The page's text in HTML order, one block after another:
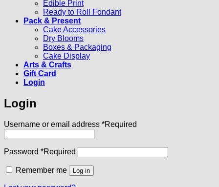
Edible Print
Ready to Roll Fondant
Pack & Present
Cake Accessories
Dry Blooms
Boxes & Packaging
Cake Display
Arts & Crafts
Gift Card
Login
Login
Username or email address *Required
Password *Required
Remember me Log in